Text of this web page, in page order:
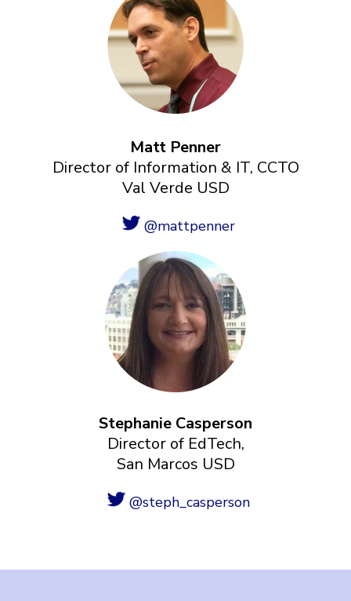
Matt Penner
Director of Information & IT, CCTO
Val Verde USD
@mattpenner
Stephanie Casperson
Director of EdTech,
San Marcos USD
@steph_casperson